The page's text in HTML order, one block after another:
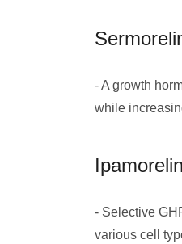
- A growth
while
Ipamorelin
- Selective
various cell